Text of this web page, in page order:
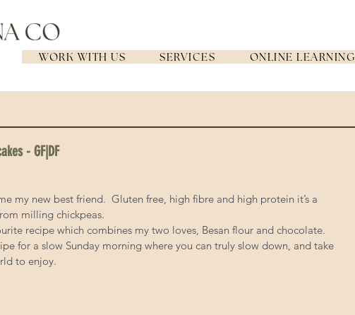
WORK WITH US SERVICES ONLINE LEARNING
- GF|DF
my new best friend.  Gluten free, high fibre and high protein it’s a
milling chickpeas.
recipe which combines my two loves, Besan flour and chocolate.
for a slow Sunday morning where you can truly slow down, and take
to enjoy.